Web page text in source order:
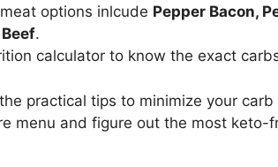
options inlcude Pepper Bacon,
.
calculator to know the exact
practical tips to minimize your carb
menu and figure out the most keto-